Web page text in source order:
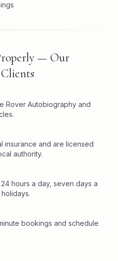
— Our
Rover Autobiography and
insurance and are licensed
authority.
hours a day, seven days a
bookings and schedule